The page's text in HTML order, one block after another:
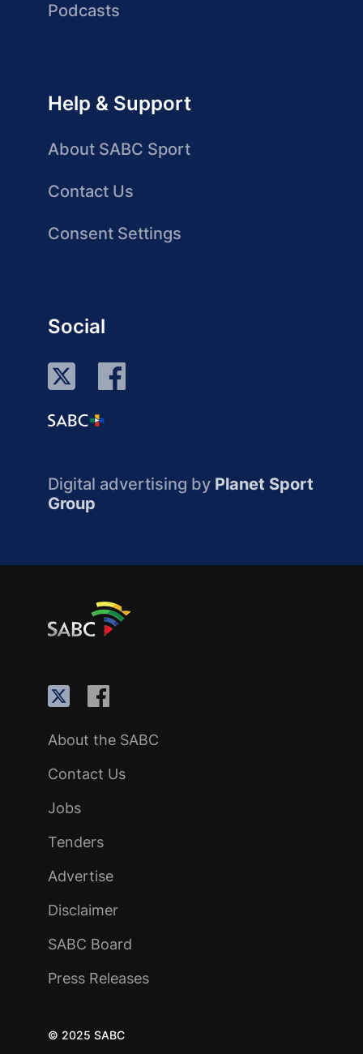
Podcasts
Help & Support
About SABC Sport
Contact Us
Consent Settings
Social
Digital advertising by Planet Sport
Group
About the SABC
Contact Us
Jobs
Tenders
Advertise
Disclaimer
SABC Board
Press Releases
© 2025 SABC